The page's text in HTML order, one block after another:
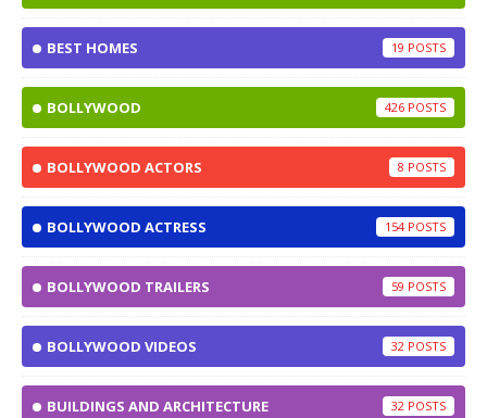
BEST HOMES 19
BOLLYWOOD 426
BOLLYWOOD ACTORS 8
BOLLYWOOD ACTRESS 154
BOLLYWOOD TRAILERS 59
BOLLYWOOD VIDEOS 32
BUILDINGS AND ARCHITECTURE 32